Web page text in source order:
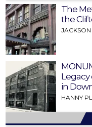
The
the
Legacy
in
HANNY